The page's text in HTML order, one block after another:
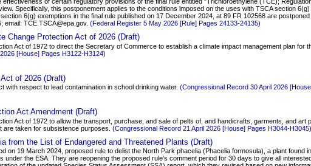
effectiveness of certain regulatory provisions of the final rule entitled "Trichloroethylene (TCE);
Specifically, this postponement applies to the conditions imposed on the uses with TSCA section
6(g) exemptions in the final rule published on 17 December 2024, at 89 FR 102568 are
email: TCE.TSCA@epa.gov. (Federal Register 5 May 2026 [Rule] Pages 24133-24135)
Change Protection Act of 2026 (Draft)
Act of 1972 to direct the Secretary of Commerce to establish a climate impact management plan for
[House] Pages H3122-H3124)
of 2026 (Draft)
with respect to lead contamination in school drinking water. (Congressional Record 30 April 2026
Act Amendment (Draft)
Act of 1972 to allow the transport, purchase, and sale of pelts of, and handicrafts, garments, and art
are taken for subsistence purposes. (Congressional Record 21 April 2026 [House] Pages H3044-H3045)
from the List of Endangered and Threatened Plants (Draft)
on 19 March 2024, proposed rule to delist the North Park phacelia (Phacelia formosula), a plant found
under the ESA. They are reopening the proposed rule's comment period for 30 days to give all